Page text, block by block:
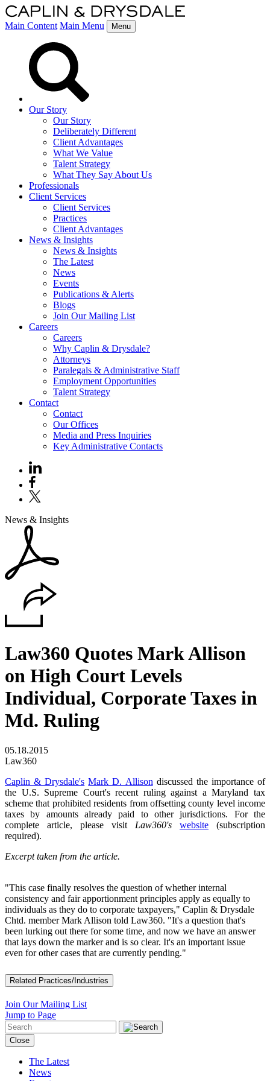
Main Content Main Menu Menu
Our Story
Our Story
Deliberately Different
Client Advantages
What We Value
Talent Strategy
What They Say About Us
Professionals
Client Services
Client Services
Practices
Client Advantages
News & Insights
News & Insights
The Latest
News
Events
Publications & Alerts
Blogs
Join Our Mailing List
Careers
Careers
Why Caplin & Drysdale?
Attorneys
Paralegals & Administrative Staff
Employment Opportunities
Talent Strategy
Contact
Contact
Our Offices
Media and Press Inquiries
Key Administrative Contacts
News & Insights
Law360 Quotes Mark Allison
on High Court Levels
Individual, Corporate Taxes in
Md. Ruling
05.18.2015
Law360
Caplin & Drysdale's Mark D. Allison discussed the importance of
the U.S. Supreme Court's recent ruling against a Maryland tax
scheme that prohibited residents from offsetting county level income
taxes by amounts already paid to other jurisdictions. For the
complete article, please visit Law360's website (subscription
required).
Excerpt taken from the article.
"This case finally resolves the question of whether internal
consistency and fair apportionment principles apply as equally to
individuals as they do to corporate taxpayers," Caplin & Drysdale
Chtd. member Mark Allison told Law360. "It's a question that's
been lurking out there for some time, and now we have an answer
that lays down the marker and is so clear. It's an important issue
even for other cases that are currently pending."
Related Practices/Industries
Join Our Mailing List
Jump to Page
Close
The Latest
News